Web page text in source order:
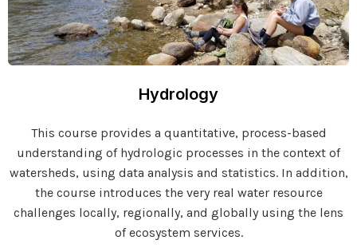
Hydrology
This course provides a quantitative, process-based
understanding of hydrologic processes in the context of
watersheds, using data analysis and statistics. In addition,
the course introduces the very real water resource
challenges locally, regionally, and globally using the lens
of ecosystem services.